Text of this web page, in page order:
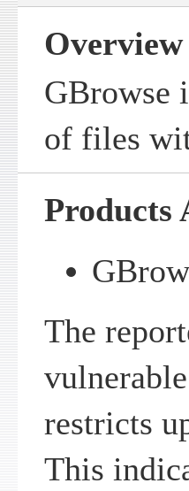
Overview
GBrowse
of files
Products
The
restricts
This